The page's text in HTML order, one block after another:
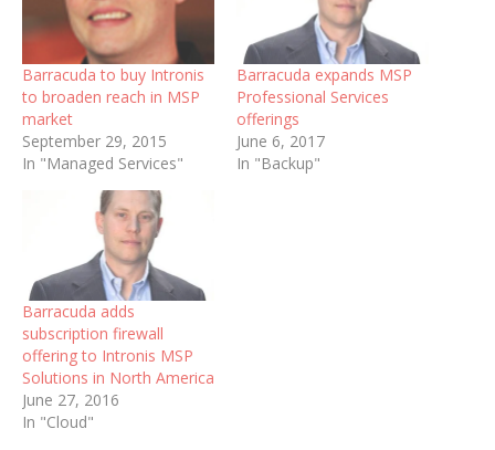
Barracuda to buy Intronis
to broaden reach in MSP
market
September 29, 2015
In "Managed Services"
Barracuda expands MSP
Professional Services
offerings
June 6, 2017
In "Backup"
Barracuda adds
subscription firewall
offering to Intronis MSP
Solutions in North America
June 27, 2016
In "Cloud"